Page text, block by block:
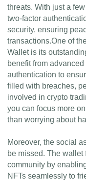
threats. With just a
two-factor
security, ensuring
transactions.One of
Wallet is its
benefit from
authentication to
filled with breaches,
involved in crypto
you can focus more
than worrying about
Moreover, the social
be missed. The
community by
NFTs seamlessly to